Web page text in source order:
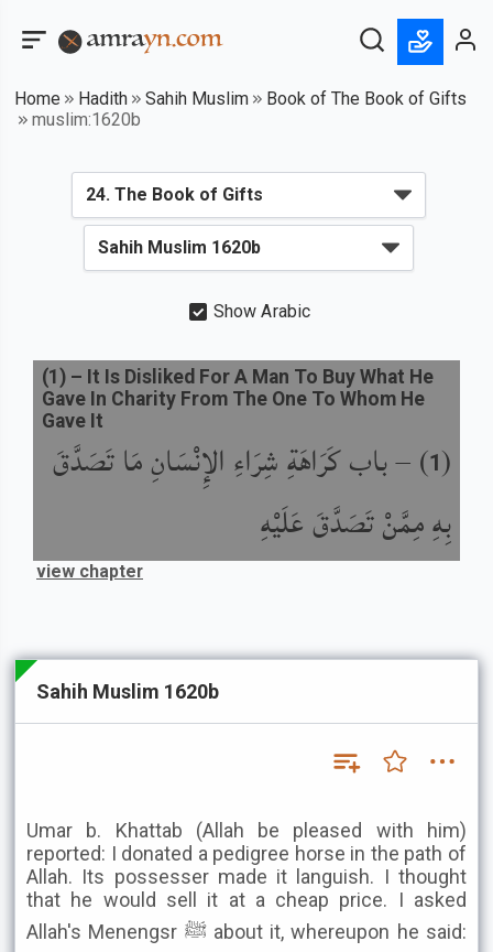
Home Hadith Sahih Muslim
Book of The Book of Gifts
muslim:1620b
Show Arabic
(
1
) –باب كَرَاهَةِ شِرَاءِ الإِنْسَانِ مَا تَصَدَّقَ
بِهِ مِمَّنْ تَصَدَّقَ عَلَيْهِ
(1 ) – It Is Disliked For A Man To Buy What He
Gave In Charity From The One To Whom He
Gave It
view chapter
Sahih Muslim 1620b
Umar b. Khattab (Allah be pleased with him)
reported: I donated a pedigree horse in the path of
Allah. Its possesser made it languish. I thought
that he would sell it at a cheap price. I asked
Allah's Menengsr ﷺ about it, whereupon he said: